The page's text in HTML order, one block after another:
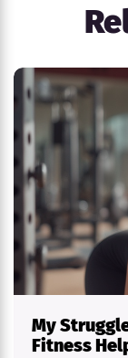
My
Fitness